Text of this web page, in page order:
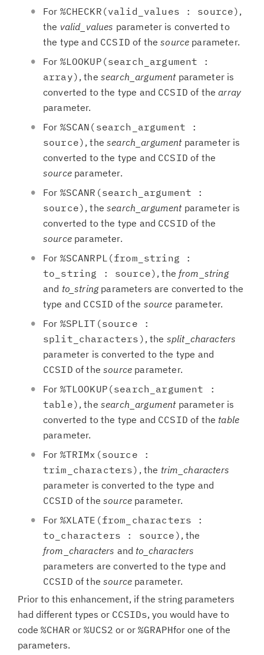
For %CHECKR(valid_values : source) ,
the valid_values parameter is converted to
the type and CCSID of thesource parameter.
For %LOOKUP(search_argument :
array) , the search_argumentparameter is
converted to the type and CCSID of thearray
parameter.
For %SCAN(search_argument :
source) , thesearch_argumentparameter is
converted to the type and CCSID of the
sourceparameter.
For %SCANR(search_argument :
source) , thesearch_argumentparameter is
converted to the type and CCSID of the
sourceparameter.
For %SCANRPL(from_string :
to_string : source) , the from_string
and to_stringparameters are converted to the
type and CCSID of the source parameter.
For %SPLIT(source :
split_characters) , the split_characters
parameter is converted to the type and
CCSID of thesource parameter.
For %TLOOKUP(search_argument :
table) , the search_argumentparameter is
converted to the type and CCSID of the table
parameter.
For %TRIMx(source :
trim_characters) , the trim_characters
parameter is converted to the type and
CCSID of thesource parameter.
For %XLATE(from_characters :
to_characters : source) , the
from_characters and to_characters
parameters are converted to the type and
CCSID of thesource parameter.
Prior to this enhancement, if the string parameters
had different types or CCSIDs, you would have to
code %CHAR or %UCS2 or or %GRAPHfor one of the
parameters.